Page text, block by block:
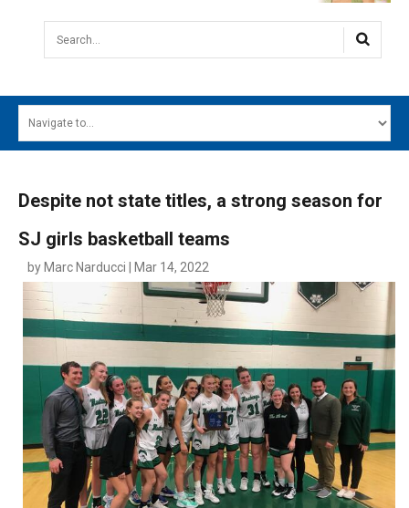
Search...
MAIN MENU
SOUTH JERSEY'S BEST
DIGITAL EDITIONS
CONTACT
Despite not state titles, a strong season for
SJ girls basketball teams
by Marc Narducci | Mar 14, 2022